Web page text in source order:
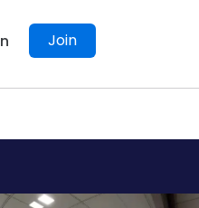
Join